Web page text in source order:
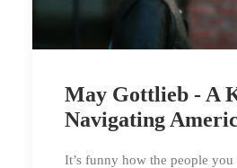
May Gottlieb - A
Navigating
It’s funny how the people you